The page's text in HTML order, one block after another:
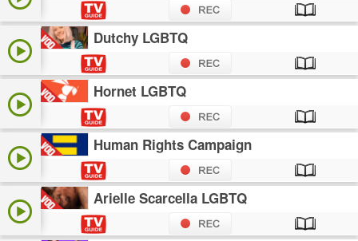
Dutchy LGBTQ
Hornet LGBTQ
Human Rights Campaign
Arielle Scarcella LGBTQ